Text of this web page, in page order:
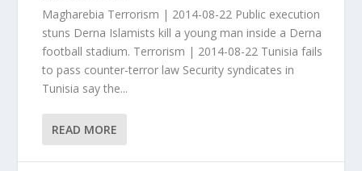
Magharebia Terrorism | 2014-08-22 Public execution
stuns Derna Islamists kill a young man inside a Derna
football stadium. Terrorism | 2014-08-22 Tunisia fails
to pass counter-terror law Security syndicates in
Tunisia say the...
READ MORE